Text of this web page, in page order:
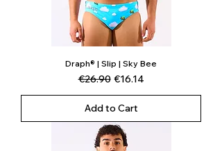
Draph® | Slip | Sky Bee
Regular Price
€26.90 Sale Price
€16.14
Add to Cart